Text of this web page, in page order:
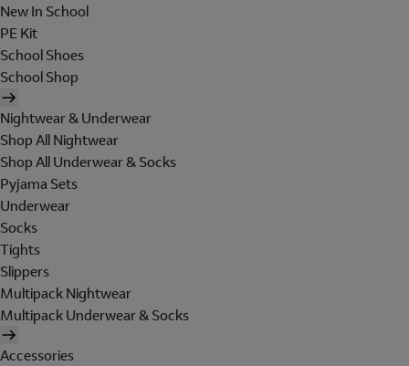
New In School
PE Kit
School Shoes
School Shop
Nightwear & Underwear
Shop All Nightwear
Shop All Underwear & Socks
Pyjama Sets
Underwear
Socks
Tights
Slippers
Multipack Nightwear
Multipack Underwear & Socks
Accessories